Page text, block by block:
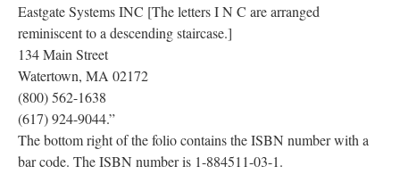
Eastgate Systems INC [The letters I N C are arranged
reminiscent to a descending staircase.]
134 Main Street
Watertown, MA 02172
(800) 562-1638
(617) 924-9044.”
The bottom right of the folio contains the ISBN number with a
bar code. The ISBN number is 1-884511-03-1.